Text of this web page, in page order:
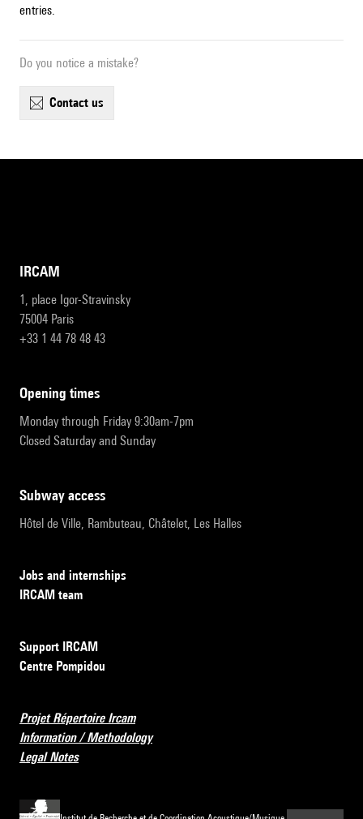
entries.
Do you notice a mistake?
contact us
IRCAM
1, place Igor-Stravinsky
75004 Paris
+33 1 44 78 48 43
opening times
Monday through Friday 9:30am-7pm
Closed Saturday and Sunday
subway access
Hôtel de Ville, Rambuteau, Châtelet, Les Halles
Jobs and internships
IRCAM team
Support IRCAM
Centre Pompidou
Projet Répertoire Ircam
Information / Methodology
Legal Notes